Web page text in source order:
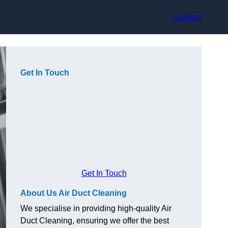
Contact
Get In Touch
Get In Touch
About Us Air Duct Cleaning
We specialise in providing high-quality Air
Duct Cleaning, ensuring we offer the best